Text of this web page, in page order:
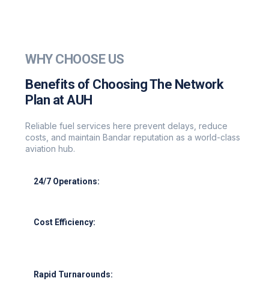
WHY CHOOSE US
Benefits of Choosing The Network
Plan at AUH
Reliable fuel services here prevent delays, reduce
costs, and maintain Bandar reputation as a world-class
aviation hub.
24/7 Operations:
Cost Efficiency:
Rapid Turnarounds: